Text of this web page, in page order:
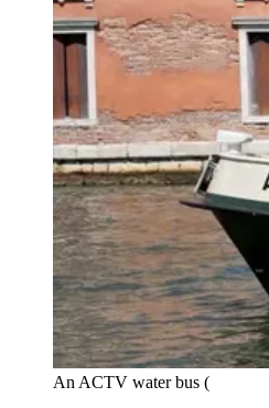
An ACTV water bus (